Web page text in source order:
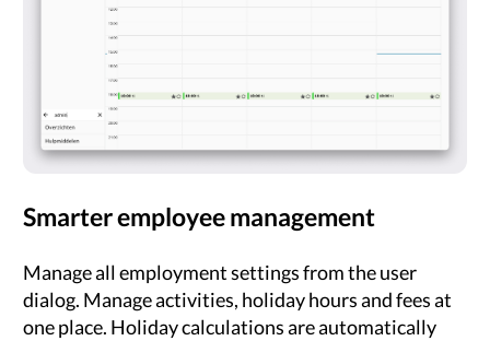
Smarter employee management
Manage all employment settings from the user
dialog. Manage activities, holiday hours and fees at
one place. Holiday calculations are automatically